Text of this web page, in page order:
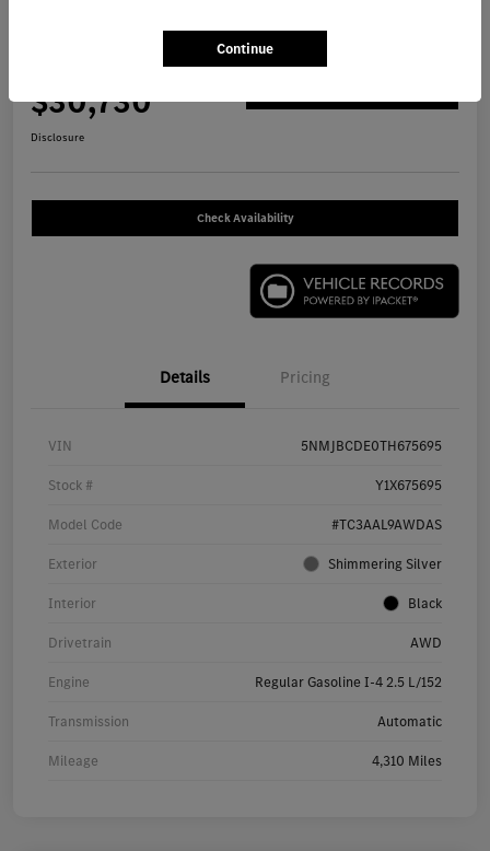
2026 Hyundai Tucson SEL SUV
$30,730
Disclosure
Check Availability
Details Pricing
VIN 5NMJBCDE0TH675695
Stock # Y1X675695
Model Code #TC3AAL9AWDAS
Exterior Shimmering Silver
Interior Black
Drivetrain AWD
Engine Regular Gasoline I-4 2.5 L/152
Transmission Automatic
Mileage 4,310 Miles
Continue